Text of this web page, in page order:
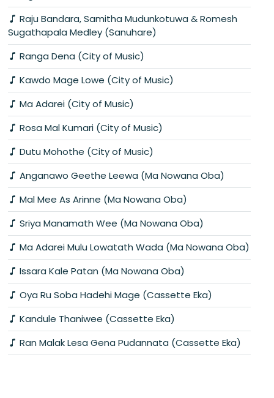
Raju Bandara, Samitha Mudunkotuwa & Romesh
Sugathapala Medley (Sanuhare)
Ranga Dena (City of Music)
Kawdo Mage Lowe (City of Music)
Ma Adarei (City of Music)
Rosa Mal Kumari (City of Music)
Dutu Mohothe (City of Music)
Anganawo Geethe Leewa (Ma Nowana Oba)
Mal Mee As Arinne (Ma Nowana Oba)
Sriya Manamath Wee (Ma Nowana Oba)
Ma Adarei Mulu Lowatath Wada (Ma Nowana Oba)
Issara Kale Patan (Ma Nowana Oba)
Oya Ru Soba Hadehi Mage (Cassette Eka)
Kandule Thaniwee (Cassette Eka)
Ran Malak Lesa Gena Pudannata (Cassette Eka)